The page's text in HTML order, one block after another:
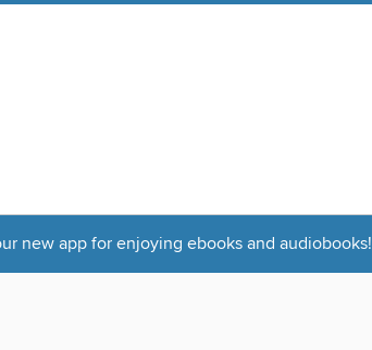
new app for enjoying ebooks and audiobooks!